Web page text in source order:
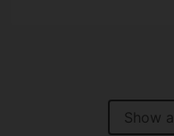
Show